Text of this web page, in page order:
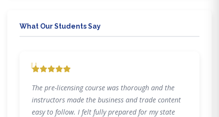
What Our Students Say
"
The pre-licensing course was thorough and the
instructors made the business and trade content
easy to follow. I felt fully prepared for my state